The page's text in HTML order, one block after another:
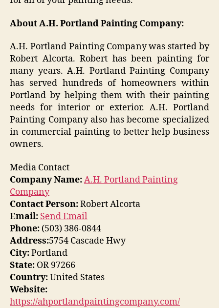
About A.H. Portland Painting Company:
A.H. Portland Painting Company was started by
Robert Alcorta. Robert has been painting for
many years. A.H. Portland Painting Company
has served hundreds of homeowners within
Portland by helping them with their painting
needs for interior or exterior. A.H. Portland
Painting Company also has become specialized
in commercial painting to better help business
owners.
Media Contact
Company Name:A.H. Portland Painting
Company
Contact Person:Robert Alcorta
Email: Send Email
Phone: (503) 386-0844
Address:5754 Cascade Hwy
City:Portland
State: OR 97266
Country:United States
Website:
https://ahportlandpaintingcompany.com/